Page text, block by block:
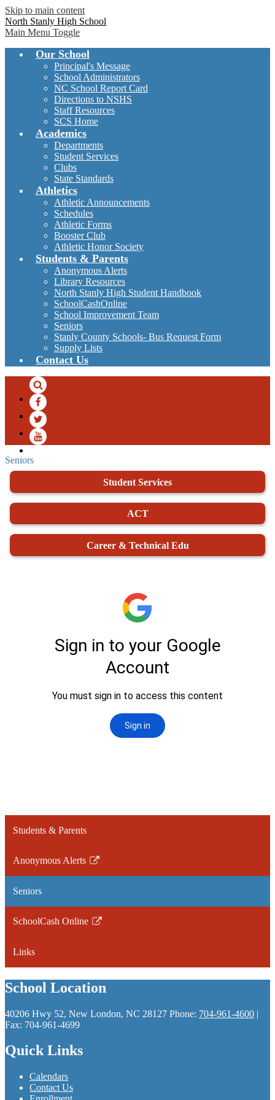
Skip to main content
North Stanly High School
Main Menu Toggle
Our School
Principal's Message
School Administrators
NC School Report Card
Directions to NSHS
Staff Resources
SCS Home
Academics
Departments
Student Services
Clubs
State Standards
Athletics
Athletic Announcements
Schedules
Athletic Forms
Booster Club
Athletic Honor Society
Students & Parents
Anonymous Alerts
Library Resources
North Stanly High Student Handbook
SchoolCashOnline
School Improvement Team
Seniors
Stanly County Schools- Bus Request Form
Supply Lists
Contact Us
Search
Facebook
Twitter
Seniors
Student Services
ACT
Career & Technical Edu
Students & Parents
Anonymous Alerts
Link
in
new
Seniors
SchoolCash Online
Link
in
new
Links
School Location
40206 Hwy 52, New London, NC 28127 Phone: 704-961-4600 |
Fax: 704-961-4699
Quick Links
Calendars
Contact Us